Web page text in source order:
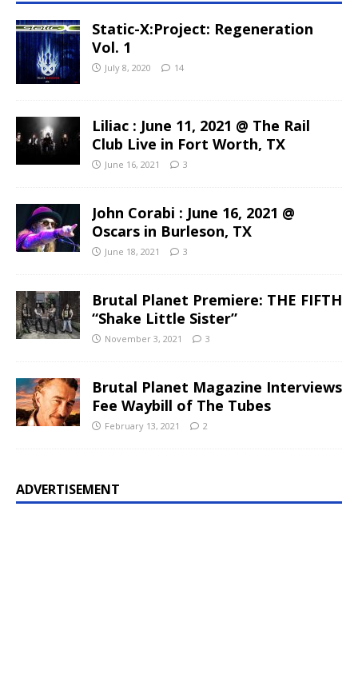
Static-X:Project: Regeneration
Vol. 1
July 8, 2020 14
Liliac : June 11, 2021 @ The Rail
Club Live in Fort Worth, TX
June 16, 2021 3
John Corabi : June 16, 2021 @
Oscars in Burleson, TX
June 18, 2021 3
Brutal Planet Premiere: THE FIFTH
“Shake Little Sister”
November 3, 2021 3
Brutal Planet Magazine Interviews
Fee Waybill of The Tubes
February 13, 2021 2
ADVERTISEMENT